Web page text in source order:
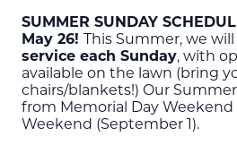
SUMMER SUNDAY
May 26! This Summer, we
service each Sunday, with
available on the lawn (bring
chairs/blankets!) Our
from Memorial Day Weekend
Weekend (September 1).